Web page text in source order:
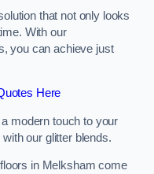
that not only looks
With our
you can achieve just
Here
modern touch to your
our glitter blends.
in Melksham come